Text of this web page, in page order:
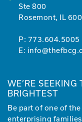
Ste 800
Rosemont, IL
P: 773.604.5005
E:
WE’RE
BRIGHTEST
Be part of one of
enterprising